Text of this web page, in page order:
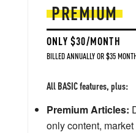
PREMIUM
ONLY $30/MONTH
BILLED ANNUALLY OR $35
All BASIC features, plus:
Premium Articles:
only content,